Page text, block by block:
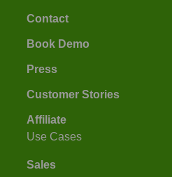
Contact
Book Demo
Press
Customer Stories
Affiliate
Use Cases
Sales